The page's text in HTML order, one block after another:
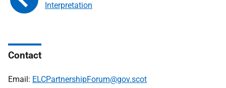
Interpretation
Contact
Email: ELCPartnershipForum@gov.scot